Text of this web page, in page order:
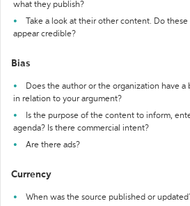
what they publish?
Take a look at their other content. Do
appear credible?
Bias
Does the author or the organization have a
in relation to your argument?
Is the purpose of the content to inform,
agenda? Is there commercial intent?
Are there ads?
Currency
When was the source published or